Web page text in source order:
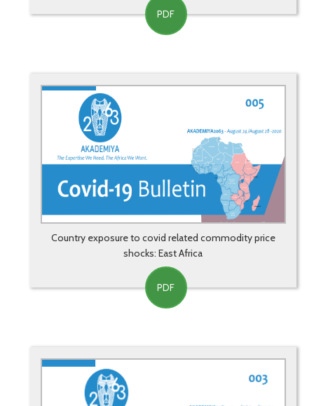
PDF
Country exposure to covid related commodity price
shocks: East Africa
PDF